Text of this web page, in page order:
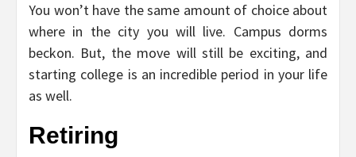
You won’t have the same amount of choice about
where in the city you will live. Campus dorms
beckon. But, the move will still be exciting, and
starting college is an incredible period in your life
as well.
Retiring